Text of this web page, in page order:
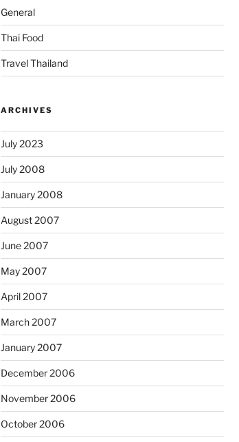
General
Thai Food
Travel Thailand
ARCHIVES
July 2023
July 2008
January 2008
August 2007
June 2007
May 2007
April 2007
March 2007
January 2007
December 2006
November 2006
October 2006